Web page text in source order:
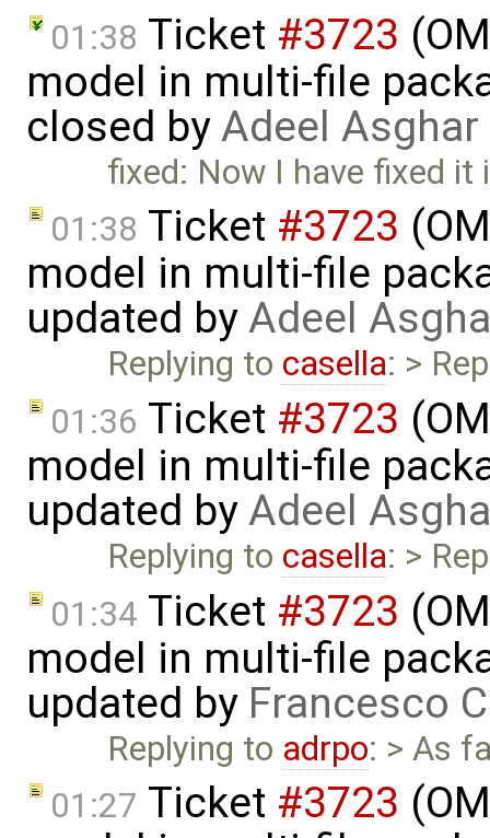
01:38 Ticket #3723
model in multi-file
closed byAdeel Asghar
fixed: Now I have fixed it
01:38 Ticket #3723
model in multi-file
updated byAdeel
Replying to casella: >
01:36 Ticket #3723
model in multi-file
updated byAdeel
Replying to casella: >
01:34 Ticket #3723
model in multi-file
updated by Francesco
Replying to adrpo: > As
01:27 Ticket #3723